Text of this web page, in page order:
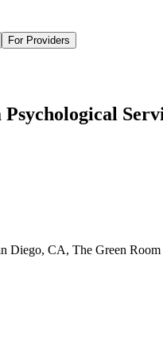
For Providers
Diego, CA, The Green